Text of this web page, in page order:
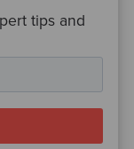
tips and